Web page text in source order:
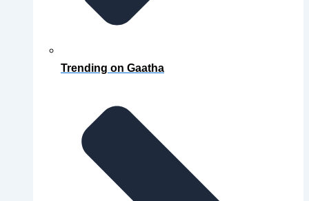
Trending on Gaatha